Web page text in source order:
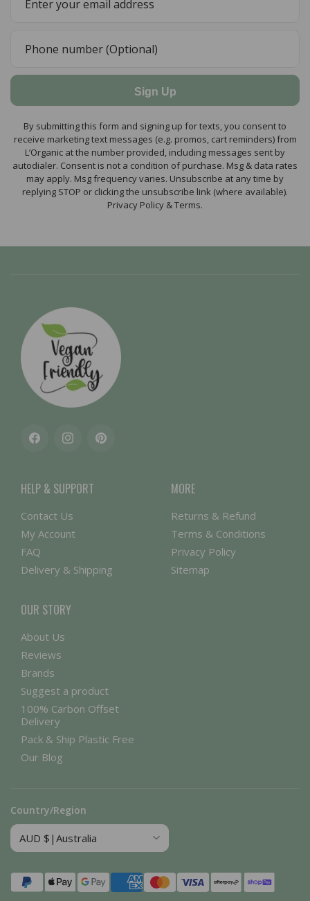
Sign Up
By submitting this form and signing up for texts, you consent to
receive marketing text messages (e.g. promos, cart reminders) from
L’Organic at the number provided, including messages sent by
autodialer. Consent is not a condition of purchase. Msg & data rates
may apply. Msg frequency varies. Unsubscribe at any time by
replying STOP or clicking the unsubscribe link (where available).
Privacy Policy & Terms.
FacebookInstagramPinterest
HELP & SUPPORT
Contact Us
My Account
FAQ
Delivery & Shipping
MORE
Returns & Refund
Terms & Conditions
Privacy Policy
Sitemap
OUR STORY
About Us
Reviews
Brands
Suggest a product
100% Carbon Offset
Delivery
Pack & Ship Plastic Free
Our Blog
Country/Region
Payment
methods